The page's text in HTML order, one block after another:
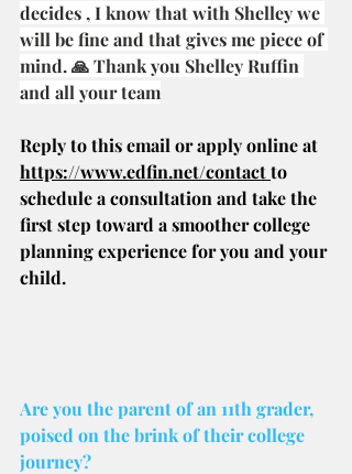
decides , I know that with Shelley we
will be fine and that gives me piece of
mind. 🙏 Thank you Shelley Ruffin
and all your team
Reply to this email or apply online at
https://www.edfin.net/contactto
schedule a consultation and take the
first step toward a smoother college
planning experience for you and your
child.
Are you the parent of an 11th grader,
poised on the brink of their college
journey?